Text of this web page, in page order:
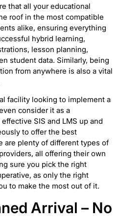
that all your educational
roof in the most compatible
alike, ensuring everything
hybrid learning,
lesson planning,
student data. Similarly, being
from anywhere is also a vital
facility looking to implement a
consider it as a
SIS and LMS up and
to offer the best
are plenty of different types of
all offering their own
sure you pick the right
as only the right
to make the most out of it.
Arrival – No